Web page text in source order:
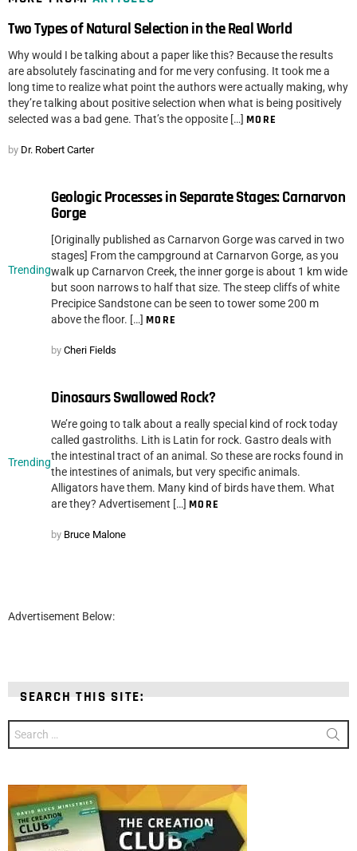
Two Types of Natural Selection in the Real World
Why would I be talking about a paper like this? Because the results
are absolutely fascinating and for me very confusing. It took me a
long time to realize what point the authors were actually making, why
they’re talking about positive selection when what is being positively
selected was a bad gene. That’s the opposite […] MORE
by Dr. Robert Carter
Trending
Geologic Processes in Separate Stages: Carnarvon
Gorge
[Originally published as Carnarvon Gorge was carved in two
stages] From the campground at Carnarvon Gorge, as you
walk up Carnarvon Creek, the inner gorge is about 1 km wide
but soon narrows to half that size. The steep cliffs of white
Precipice Sandstone can be seen to tower some 200 m
above the floor. […] MORE
by Cheri Fields
Trending
Dinosaurs Swallowed Rock?
We’re going to talk about a really special kind of rock today
called gastroliths. Lith is Latin for rock. Gastro deals with
the intestinal tract of an animal. So these are rocks found in
the intestines of animals, but very specific animals.
Alligators have them. Many kind of birds have them. What
are they? Advertisement […] MORE
by Bruce Malone
Advertisement Below:
SEARCH THIS SITE:
for: